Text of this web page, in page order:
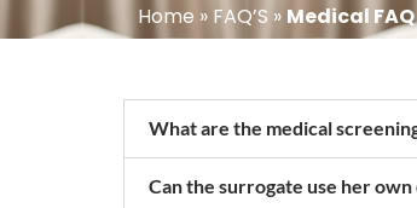
Home » FAQ’S » Medical FAQ
What are the medical
Can the surrogate use her own